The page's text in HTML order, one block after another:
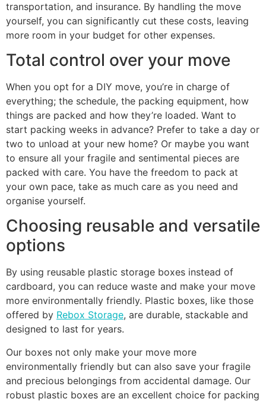
transportation, and insurance. By handling the move
yourself, you can significantly cut these costs, leaving
more room in your budget for other expenses.
Total control over your move
When you opt for a DIY move, you’re in charge of
everything; the schedule, the packing equipment, how
things are packed and how they’re loaded. Want to
start packing weeks in advance? Prefer to take a day or
two to unload at your new home? Or maybe you want
to ensure all your fragile and sentimental pieces are
packed with care. You have the freedom to pack at
your own pace, take as much care as you need and
organise yourself.
Choosing reusable and versatile
options
By using reusable plastic storage boxes instead of
cardboard, you can reduce waste and make your move
more environmentally friendly. Plastic boxes, like those
offered by Rebox Storage, are durable, stackable and
designed to last for years.
Our boxes not only make your move more
environmentally friendly but can also save your fragile
and precious belongings from accidental damage. Our
robust plastic boxes are an excellent choice for packing